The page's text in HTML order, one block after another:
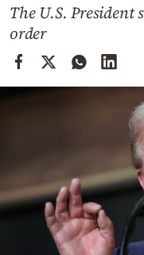
Mediterranean
Cooking
Weather
The U.S. President
order